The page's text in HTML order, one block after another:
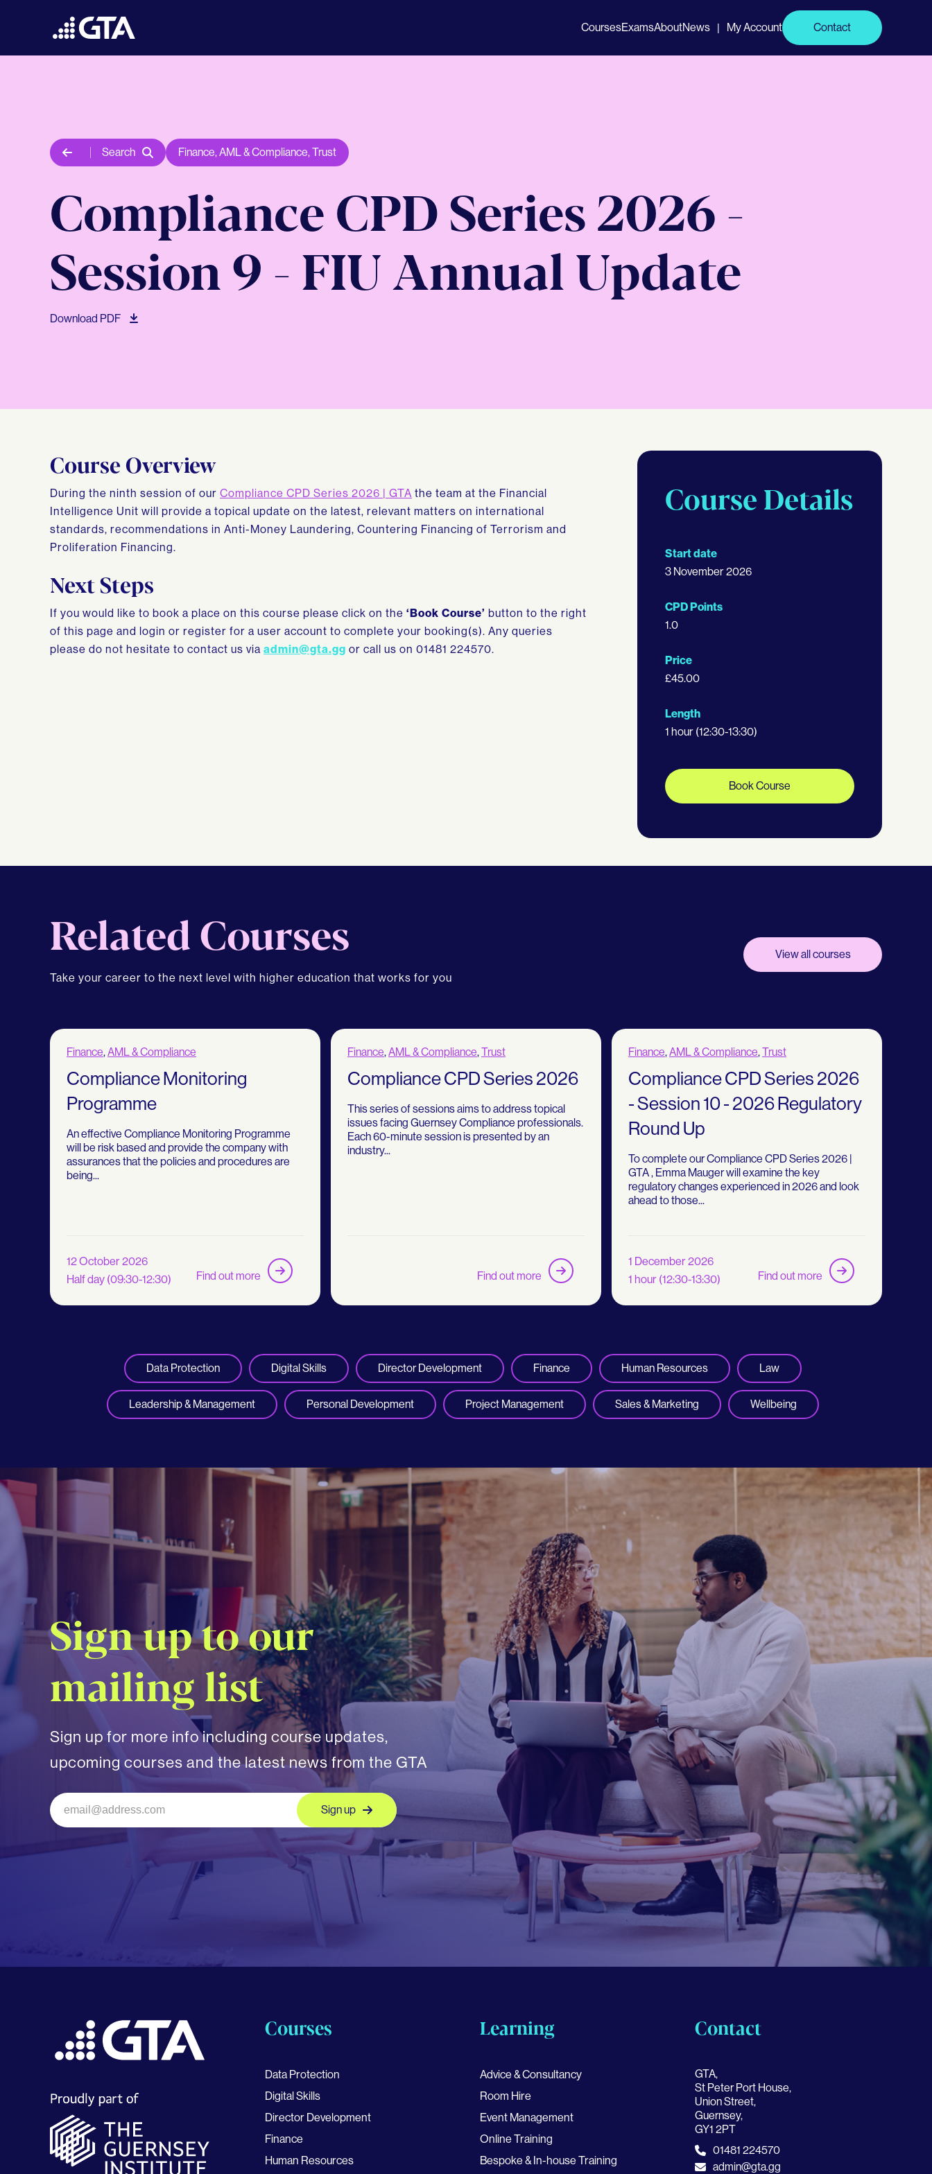
CoursesExamsAboutNews | My Account Contact
Search Finance,AML & Compliance,Trust
Compliance CPD Series 2026 -
Session 9 - FIU Annual Update
Download PDF
Course Overview
During the ninth session of our Compliance CPD Series 2026 | GTA the team at the Financial
Intelligence Unit will provide a topical update on the latest, relevant matters on international
standards, recommendations in Anti-Money Laundering, Countering Financing of Terrorism and
Proliferation Financing.
Next Steps
If you would like to book a place on this course please click on the ‘Book Course’ button to the right
of this page and login or register for a user account to complete your booking(s). Any queries
please do not hesitate to contact us via admin@gta.gg or call us on 01481 224570.
Course Details
Start date
3 November 2026
CPD Points
1.0
Price
£45.00
Length
1 hour (12:30-13:30)
Book Course
Related Courses
Take your career to the next level with higher education that works for you
View all courses
Finance,AML & Compliance
Compliance Monitoring
Programme
An effective Compliance Monitoring Programme
will be risk based and provide the company with
assurances that the policies and procedures are
being...
12 October 2026
Half day (09:30-12:30)
Find out more
Finance,AML & Compliance,Trust
Compliance CPD Series 2026
This series of sessions aims to address topical
issues facing Guernsey Compliance professionals.
Each 60-minute session is presented by an
industry...
Find out more
Finance,AML & Compliance,Trust
Compliance CPD Series 2026
- Session 10 - 2026 Regulatory
Round Up
To complete our Compliance CPD Series 2026 |
GTA , Emma Mauger will examine the key
regulatory changes experienced in 2026 and look
ahead to those...
1 December 2026
1 hour (12:30-13:30)
Find out more
Data Protection Digital Skills Director Development Finance Human Resources Law
Leadership & Management Personal Development Project Management Sales & Marketing Wellbeing
Sign up to our
mailing list
Sign up for more info including course updates,
upcoming courses and the latest news from the GTA
Sign up
Courses
Data Protection
Digital Skills
Director Development
Finance
Human Resources
Learning
Advice & Consultancy
Room Hire
Event Management
Online Training
Bespoke & In-house Training
Contact
GTA,
St Peter Port House,
Union Street,
Guernsey,
GY1 2PT
01481 224570
admin@gta.gg